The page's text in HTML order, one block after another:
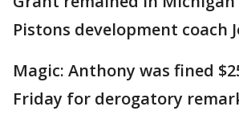
Pistons development coach
Magic: Anthony was fined
Friday for derogatory